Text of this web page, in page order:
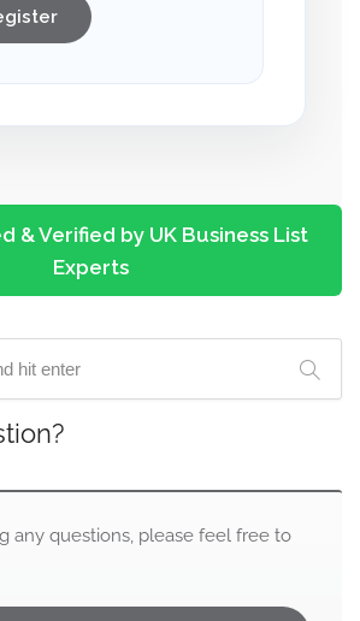
& Verified by UK Business List
Experts
any questions, please feel free to